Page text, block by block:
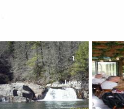
1
Likes